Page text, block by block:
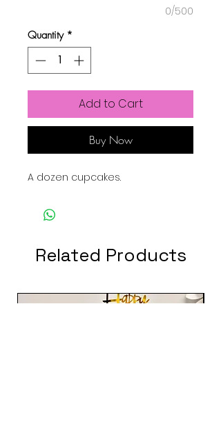
0/500
Quantity *
Add to Cart
Buy Now
A dozen cupcakes.
Related Products